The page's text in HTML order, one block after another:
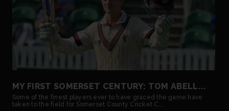
MY FIRST SOMERSET CENTURY: TOM ABELL...
Some of the finest players ever to have graced the game have
taken to the field for Somerset County Cricket C...